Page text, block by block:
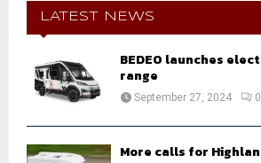
f
LATEST NEWS
BEDEO launches
range
September 27, 2024 0
More calls for